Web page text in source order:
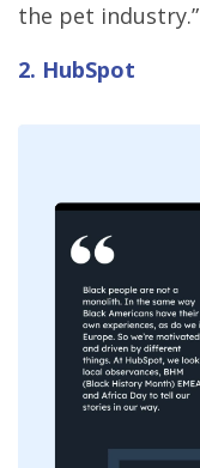
the pet industry.”
2. HubSpot